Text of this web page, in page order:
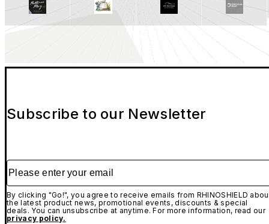
Subscribe to our Newsletter
Please enter your email
By clicking "Go!", you agree to receive emails from RHINOSHIELD
the latest product news, promotional events, discounts & special
deals. You can unsubscribe at anytime. For more information, read our
privacy policy.